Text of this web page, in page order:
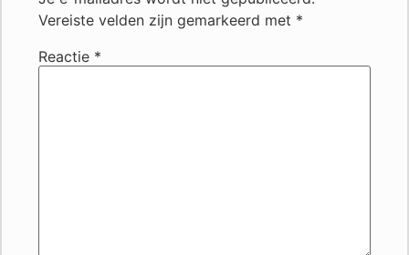
Vereiste velden zijn gemarkeerd met *
Reactie *